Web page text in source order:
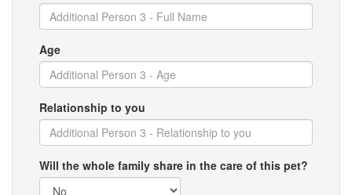
Age
Relationship to you
Will the whole family share in the care of this pet?